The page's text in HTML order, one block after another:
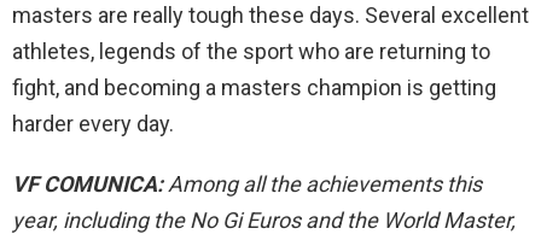
masters are really tough these days. Several excellent
athletes, legends of the sport who are returning to
fight, and becoming a masters champion is getting
harder every day.
VF COMUNICA:Among all the achievements this
year, including the No Gi Euros and the World Master,